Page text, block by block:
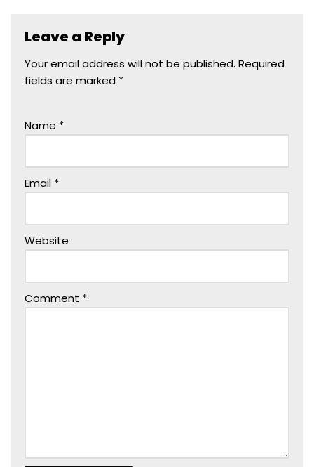
Leave a Reply
Your email address will not be published. Required
fields are marked *
Name *
Email *
Website
Comment *